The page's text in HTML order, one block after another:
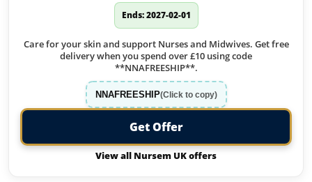
Ends: 2027-02-01
Care for your skin and support Nurses and Midwives. Get free
delivery when you spend over £10 using code
**NNAFREESHIP**.
NNAFREESHIP(Click to copy)
Get Offer
View all Nursem UK offers